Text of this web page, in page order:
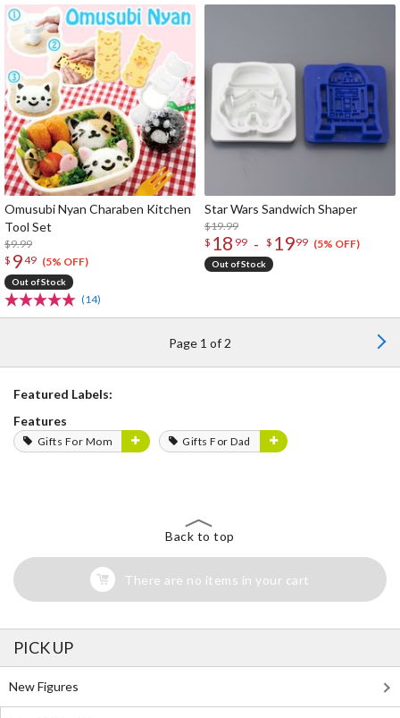
Omusubi Nyan Charaben Kitchen
Tool Set
$9.99
$ 949 (5% OFF)
Out of Stock
(14)
Star Wars Sandwich Shaper
$19.99
$ 18 99 - $ 1999 (5% OFF)
Out of Stock
Page 1 of 2
Featured Labels:
Features
Gifts For Mom Gifts For Dad
Back to top
There are no items in your cart
PICK UP
New Figures